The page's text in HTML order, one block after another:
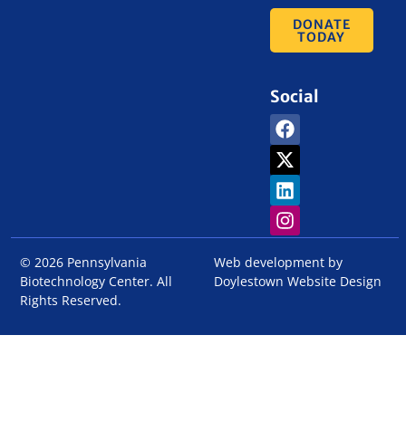
DONATE
TODAY
Social
© 2026 Pennsylvania
Biotechnology Center. All
Rights Reserved.
Web development by
Doylestown Website Design